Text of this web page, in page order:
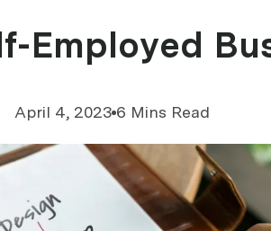
Employed
April 4, 2023 6 Mins Read